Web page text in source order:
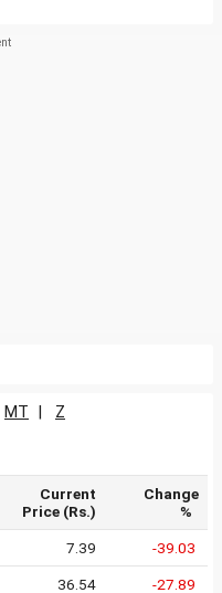
MT | Z
Current
Price (Rs.)
Change
%
7.39 -39.03
36.54 -27.89